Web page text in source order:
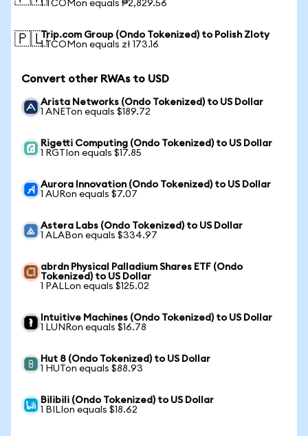
1 TCOMon equals ₱2,829.56
🇵🇱Trip.com Group (Ondo Tokenized) to Polish Zloty
1 TCOMon equals zł 173.16
Convert other RWAs to USD
Arista Networks (Ondo Tokenized) to US Dollar
1 ANETon equals $189.72
Rigetti Computing (Ondo Tokenized) to US Dollar
1 RGTIon equals $17.85
Aurora Innovation (Ondo Tokenized) to US Dollar
1 AURon equals $7.07
Astera Labs (Ondo Tokenized) to US Dollar
1 ALABon equals $334.97
abrdn Physical Palladium Shares ETF (Ondo
Tokenized) to US Dollar
1 PALLon equals $125.02
Intuitive Machines (Ondo Tokenized) to US Dollar
1 LUNRon equals $16.78
Hut 8 (Ondo Tokenized) to US Dollar
1 HUTon equals $88.93
Bilibili (Ondo Tokenized) to US Dollar
1 BILIon equals $18.62